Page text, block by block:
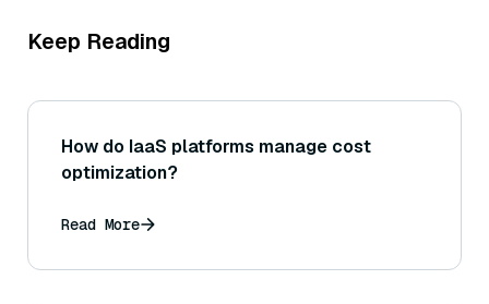
Keep Reading
How do IaaS platforms manage cost
optimization?
Read More